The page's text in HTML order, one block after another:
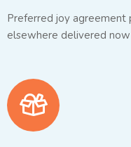
Preferred joy agreement
elsewhere delivered